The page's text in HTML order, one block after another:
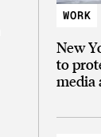
WORK
New
to
media